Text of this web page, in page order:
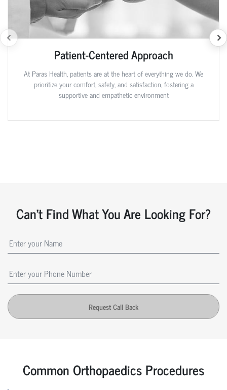
Patient-Centered Approach
At Paras Health, patients are at the heart of everything we do. We
prioritize your comfort, safety, and satisfaction, fostering a
supportive and empathetic environment
Can't Find What You Are Looking For?
Request Call Back
Common Orthopaedics Procedures